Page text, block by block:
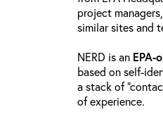
project
similar sites and
NERD is an EPA-
based on self-
a stack of
of experience.